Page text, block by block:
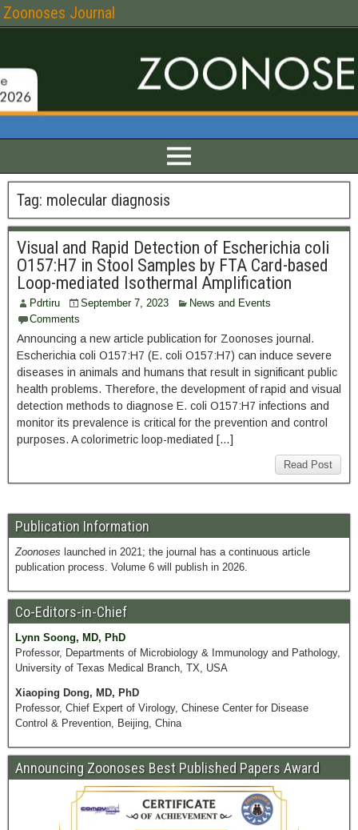
Zoonoses Journal
Tag: molecular diagnosis
Visual and Rapid Detection of Escherichia coli
O157:H7 in Stool Samples by FTA Card-based
Loop-mediated Isothermal Amplification
Pdrtiru September 7, 2023
News and Events
Comments
Announcing a new article publication for Zoonoses journal.
Escherichia coli O157:H7 (E. coli O157:H7) can induce severe
diseases in animals and humans that result in significant public
health problems. Therefore, the development of rapid and visual
detection methods to diagnose E. coli O157:H7 infections and
monitor its prevalence is critical for the prevention and control
purposes. A colorimetric loop-mediated […]
Read Post
Publication Information
Zoonoses launched in 2021; the journal has a continuous article
publication process. Volume 6 will publish in 2026.
Co-Editors-in-Chief
Lynn Soong, MD, PhD
Professor, Departments of Microbiology & Immunology and Pathology,
University of Texas Medical Branch, TX, USA
Xiaoping Dong, MD, PhD
Professor, Chief Expert of Virology, Chinese Center for Disease
Control & Prevention, Beijing, China
Announcing Zoonoses Best Published Papers Award